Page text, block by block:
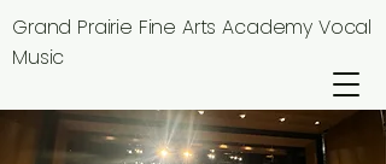
Grand Prairie Fine Arts Academy Vocal
Music